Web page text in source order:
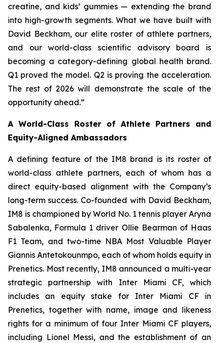
creatine, and kids’ gummies — extending the brand
into high-growth segments. What we have built with
David Beckham, our elite roster of athlete partners,
and our world-class scientific advisory board is
becoming a category-defining global health brand.
Q1 proved the model. Q2 is proving the acceleration.
The rest of 2026 will demonstrate the scale of the
opportunity ahead.”
A World-Class Roster of Athlete Partners and
Equity-Aligned Ambassadors
A defining feature of the IM8 brand is its roster of
world-class athlete partners, each of whom has a
direct equity-based alignment with the Company’s
long-term success. Co-founded with David Beckham,
IM8 is championed by World No. 1 tennis player Aryna
Sabalenka, Formula 1 driver Ollie Bearman of Haas
F1 Team, and two-time NBA Most Valuable Player
Giannis Antetokounmpo, each of whom holds equity in
Prenetics. Most recently, IM8 announced a multi-year
strategic partnership with Inter Miami CF, which
includes an equity stake for Inter Miami CF in
Prenetics, together with name, image and likeness
rights for a minimum of four Inter Miami CF players,
including Lionel Messi, and the establishment of an